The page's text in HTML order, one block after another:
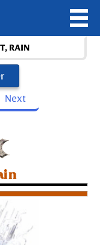
RAIN
Next